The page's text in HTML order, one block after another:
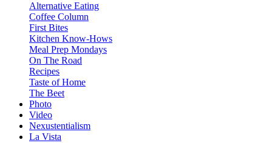
Alternative Eating
Coffee Column
First Bites
Kitchen Know-Hows
Meal Prep Mondays
On The Road
Recipes
Taste of Home
The Beet
Photo
Video
Nexustentialism
La Vista